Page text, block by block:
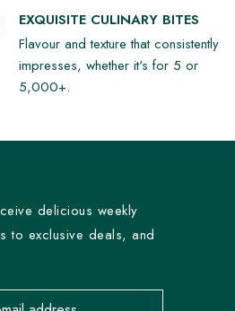
EXQUISITE CULINARY BITES
Flavour and texture that consistently
impresses, whether it's for 5 or
5,000+.
delicious weekly
to exclusive deals, and
newsletter subscription